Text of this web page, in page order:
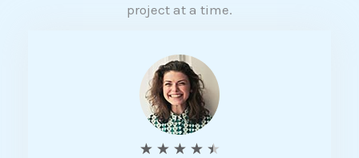
project at a time.
★ ★ ★ ★ ★